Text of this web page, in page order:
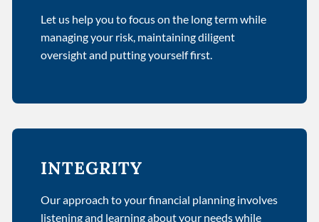
Let us help you to focus on the long term while
managing your risk, maintaining diligent
oversight and putting yourself first.
INTEGRITY
Our approach to your financial planning involves
listening and learning about your needs while